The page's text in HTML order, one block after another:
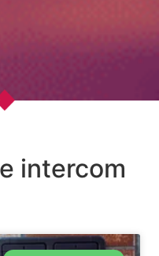
intercom